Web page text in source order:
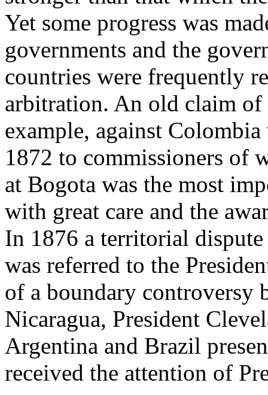
Yet some progress was
governments and the
countries were frequently
arbitration. An old claim
example, against
1872 to commissioners of
at Bogota was the most
with great care and the
In 1876 a territorial dispute
was referred to the
of a boundary controversy
Nicaragua, President
Argentina and Brazil
received the attention of